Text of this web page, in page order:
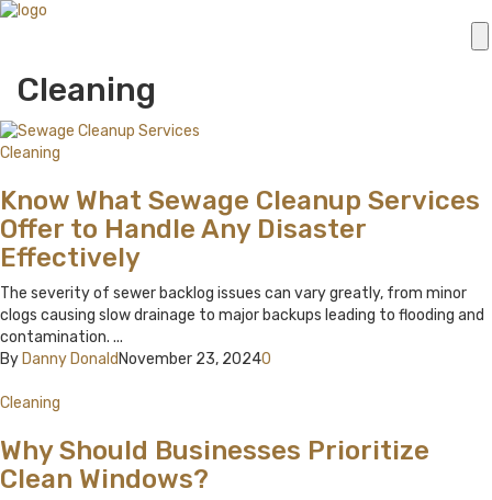
Cleaning
Cleaning
Know What Sewage Cleanup Services
Offer to Handle Any Disaster
Effectively
The severity of sewer backlog issues can vary greatly, from minor
clogs causing slow drainage to major backups leading to flooding and
contamination. ...
By Danny Donald November 23, 20240
Cleaning
Why Should Businesses Prioritize
Clean Windows?